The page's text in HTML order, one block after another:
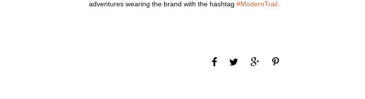
adventures wearing the brand with the hashtag #ModernTrail